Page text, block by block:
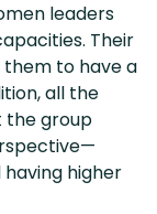
leaders
Their
to have a
all the
group
higher